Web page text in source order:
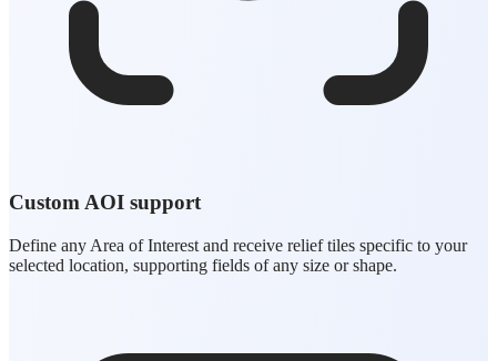
Custom AOI support
Define any Area of Interest and receive relief tiles specific to your
selected location, supporting fields of any size or shape.